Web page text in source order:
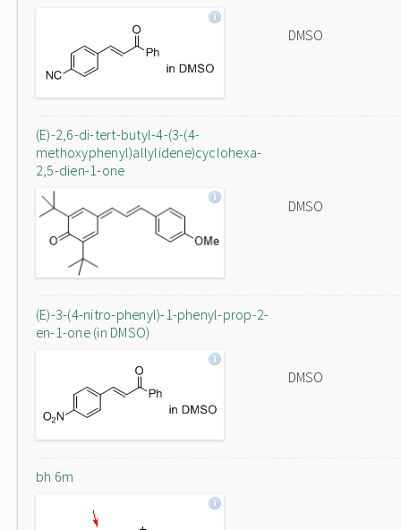
DMSO
(E)-2,6-di-tert-butyl-4-(3-(4-
methoxyphenyl)allylidene)cyclohexa-
2,5-dien-1-one
DMSO
(E)-3-(4-nitro-phenyl)-1-phenyl-prop-2-
en-1-one (in DMSO)
DMSO
bh 6m